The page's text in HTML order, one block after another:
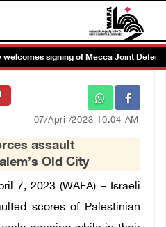
signing of Mecca Joint Defense
07/April/2023 10:04 AM
assault
Old City
7, 2023 (WAFA) – Israeli
scores of Palestinian